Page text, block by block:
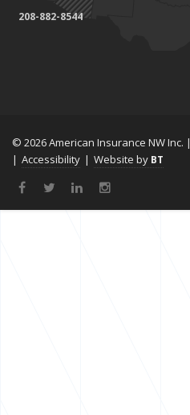
208-882-8544
© 2026 American Insurance NW Inc. |
| Accessibility | Website by BT